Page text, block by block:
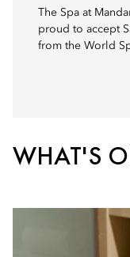
The Spa at
proud to accept
from the World
WHAT'S